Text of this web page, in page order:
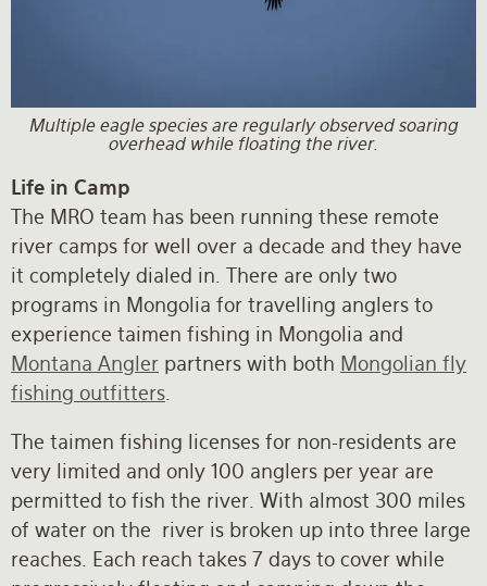
Multiple eagle species are regularly observed soaring
overhead while floating the river.
Life in Camp
The MRO team has been running these remote
river camps for well over a decade and they have
it completely dialed in. There are only two
programs in Mongolia for travelling anglers to
experience taimen fishing in Mongolia and
Montana Angler partners with both Mongolian fly
fishing outfitters
The taimen fishing licenses for non-residents are
very limited and only 100 anglers per year are
permitted to fish the river. With almost 300 miles
of water on the river is broken up into three large
reaches. Each reach takes 7 days to cover while